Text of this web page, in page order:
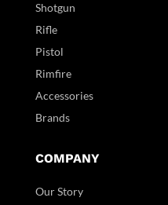
Shotgun
Rifle
Pistol
Rimfire
Accessories
Brands
COMPANY
Our Story